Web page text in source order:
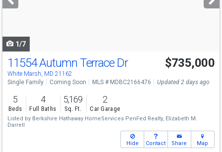
buttons
1/7
Open House
Sun
8/16
11554 Autumn Terrace Dr
White Marsh, MD 21162
$735,000
Single Family Coming Soon MLS # MDBC2166476 Updated 2 days ago
5
Beds
4
Full Baths
5,169
Sq. Ft.
2
Car Garage
Listed by Berkshire Hathaway HomeServices PenFed Realty, Elizabeth M.
Darrell
Hide Contact Share Map